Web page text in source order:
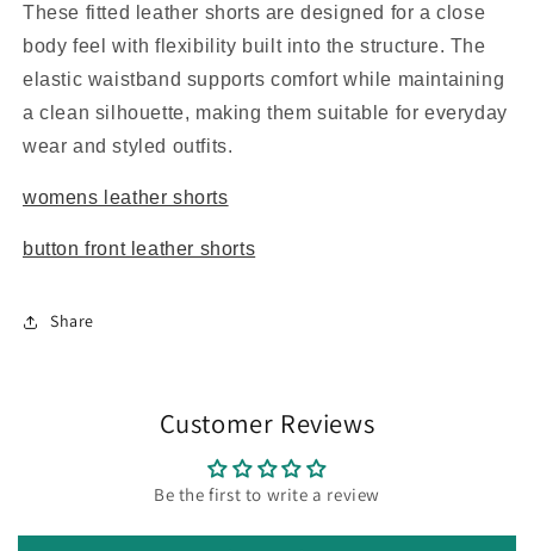
These fitted leather shorts are designed for a close
body feel with flexibility built into the structure. The
elastic waistband supports comfort while maintaining
a clean silhouette, making them suitable for everyday
wear and styled outfits.
womens leather shorts
button front leather shorts
Share
Customer Reviews
Be the first to write a review